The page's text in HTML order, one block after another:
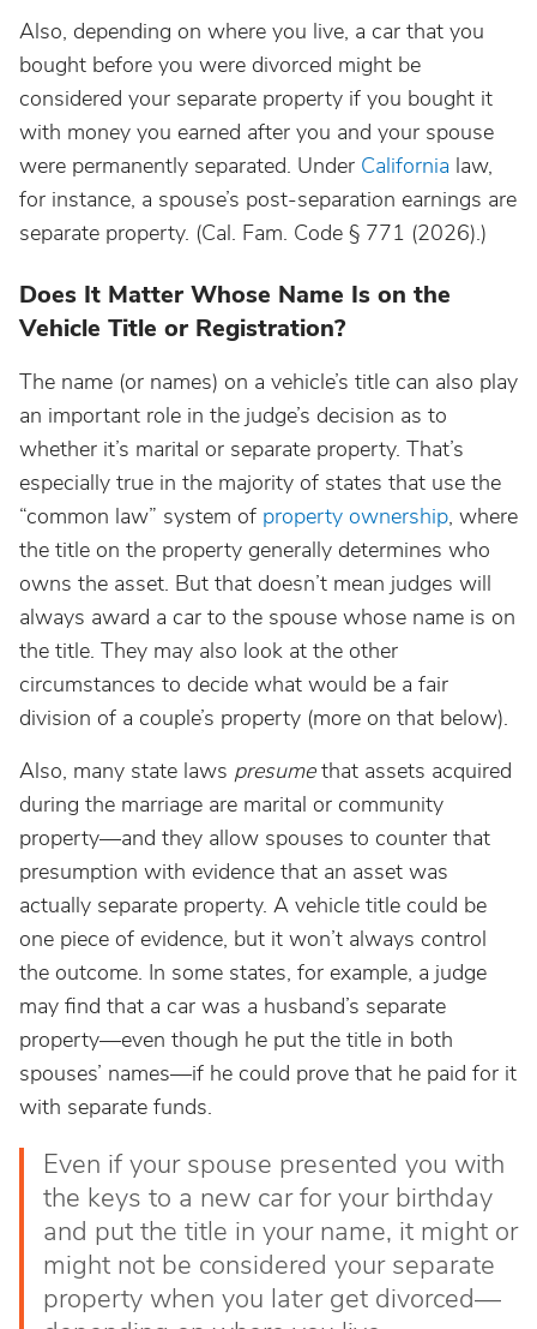
Also, depending on where you live, a car that you
bought before you were divorced might be
considered your separate property if you bought it
with money you earned after you and your spouse
were permanently separated. Under California law,
for instance, a spouse’s post-separation earnings are
separate property. (Cal. Fam. Code § 771 (2026).)
Does It Matter Whose Name Is on the
Vehicle Title or Registration?
The name (or names) on a vehicle’s title can also play
an important role in the judge’s decision as to
whether it’s marital or separate property. That’s
especially true in the majority of states that use the
“common law” system of property ownership, where
the title on the property generally determines who
owns the asset. But that doesn’t mean judges will
always award a car to the spouse whose name is on
the title. They may also look at the other
circumstances to decide what would be a fair
division of a couple’s property (more on that below).
Also, many state laws presumethat assets acquired
during the marriage are marital or community
property—and they allow spouses to counter that
presumption with evidence that an asset was
actually separate property. A vehicle title could be
one piece of evidence, but it won’t always control
the outcome. In some states, for example, a judge
may find that a car was a husband’s separate
property—even though he put the title in both
spouses’ names—if he could prove that he paid for it
with separate funds.
Even if your spouse presented you with
the keys to a new car for your birthday
and put the title in your name, it might or
might not be considered your separate
property when you later get divorced—